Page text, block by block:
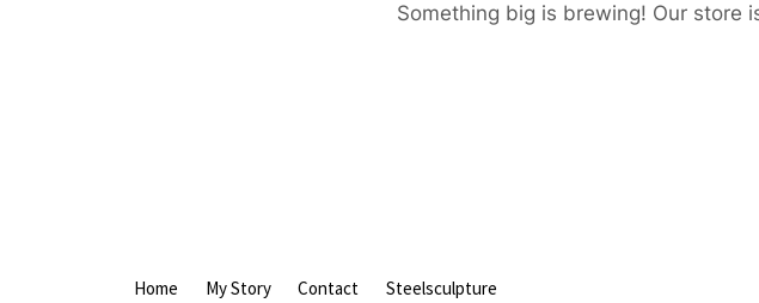
Something big is brewing! Our store
Home My Story Contact
Steelsculpture